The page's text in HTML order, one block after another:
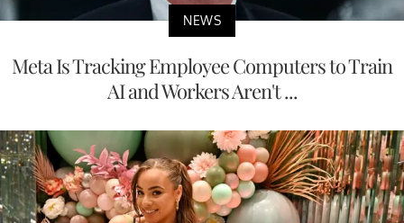
NEWS
Meta Is Tracking Employee Computers to Train
AI and Workers Aren't ...